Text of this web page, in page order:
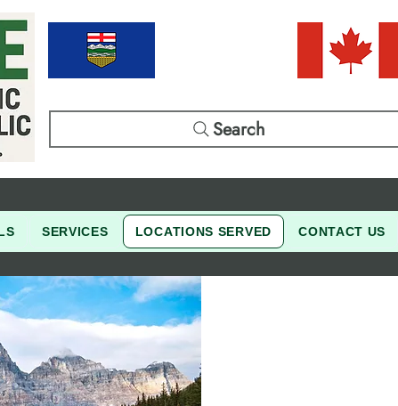
Search
SERVICES LOCATIONS SERVED CONTACT US